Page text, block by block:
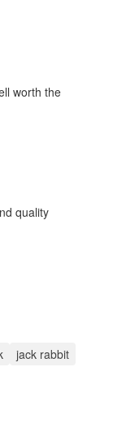
worth the
quality
jack rabbit